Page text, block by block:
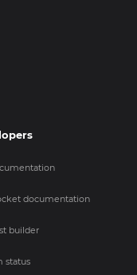
documentation
builder
status